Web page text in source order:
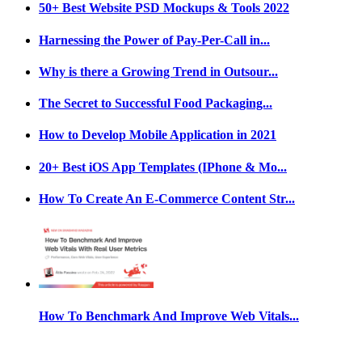
50+ Best Website PSD Mockups & Tools 2022
Harnessing the Power of Pay-Per-Call in...
Why is there a Growing Trend in Outsour...
The Secret to Successful Food Packaging...
How to Develop Mobile Application in 2021
20+ Best iOS App Templates (IPhone & Mo...
How To Create An E-Commerce Content Str...
How To Benchmark And Improve Web Vitals...